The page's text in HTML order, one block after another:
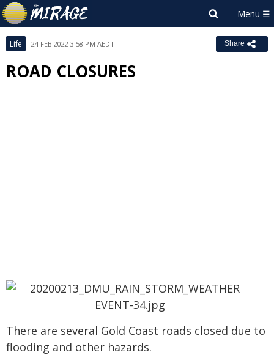
Life 24 FEB 2022 3:58 PM AEDT Share
ROAD CLOSURES
There are several Gold Coast roads closed due to
flooding and other hazards.